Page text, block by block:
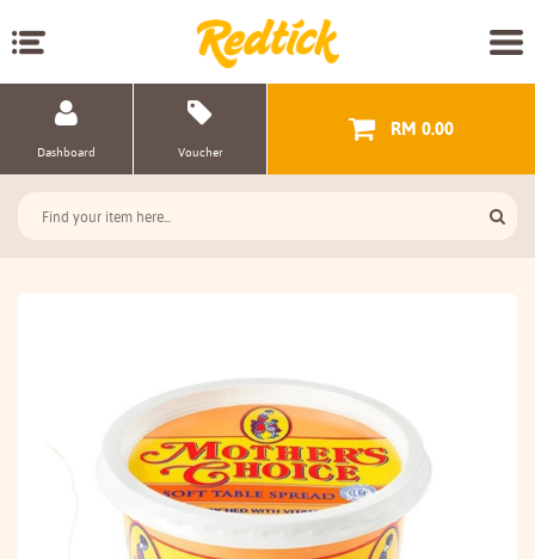
Dashboard Voucher
RM 0.00